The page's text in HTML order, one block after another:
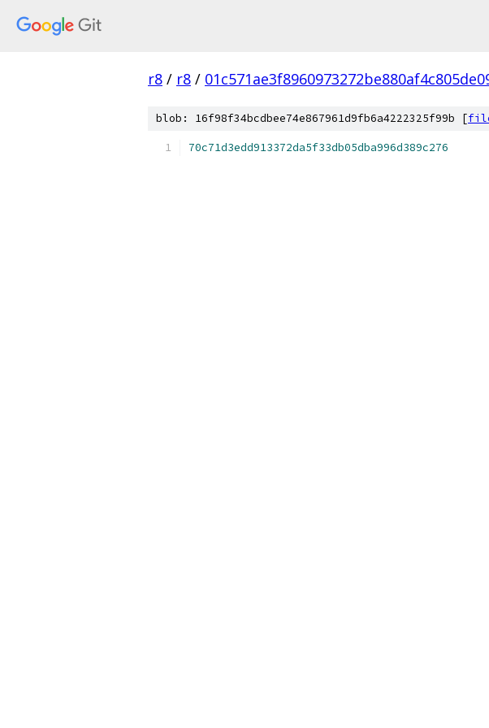
r8 / r8 /
blob: 16f98f34bcdbee74e867961d9fb6a4222325f99b [
70c71d3edd913372da5f33db05dba996d389c276